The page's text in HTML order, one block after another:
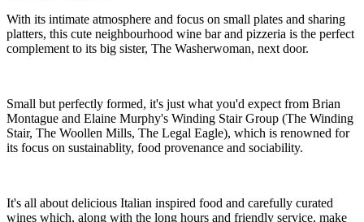
With its intimate atmosphere and focus on small plates and sharing
platters, this cute neighbourhood wine bar and pizzeria is the perfect
complement to its big sister, The Washerwoman, next door.
Small but perfectly formed, it's just what you'd expect from Brian
Montague and Elaine Murphy's Winding Stair Group (The Winding
Stair, The Woollen Mills, The Legal Eagle), which is renowned for
its focus on sustainablity, food provenance and sociability.
It's all about delicious Italian inspired food and carefully curated
wines which, along with the long hours and friendly service, make